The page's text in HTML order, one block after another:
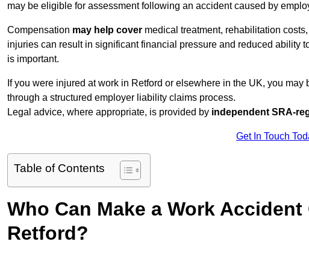
may be eligible for assessment following an accident caused by
Compensation may help cover medical treatment, rehabilitation
injuries can result in significant financial pressure and reduced ability
is important.
If you were injured at work in Retford or elsewhere in the UK, you may
through a structured employer liability claims process.
Legal advice, where appropriate, is provided by independent SRA-
Get In Touch
Table of Contents
Who Can Make a Work
Retford?